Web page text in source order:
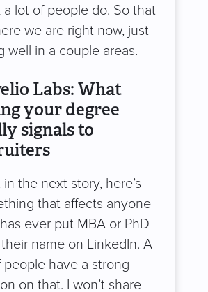
lot of people do. So that
we are right now, just
well in a couple areas.
Labs: What
your degree
signals to
in the next story, here’s
that affects anyone
ever put MBA or PhD
name on LinkedIn. A
people have a strong
on that. I won’t share